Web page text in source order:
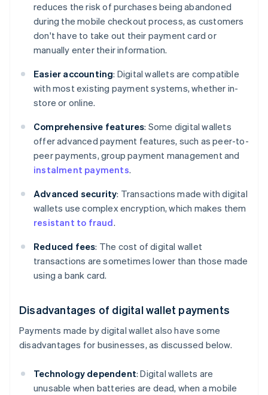
reduces the risk of purchases being abandoned
during the mobile checkout process, as customers
don't have to take out their payment card or
manually enter their information.
Easier accounting: Digital wallets are compatible
with most existing payment systems, whether in-
store or online.
Comprehensive features: Some digital wallets
offer advanced payment features, such as peer-to-
peer payments, group payment management and
instalment payments.
Advanced security: Transactions made with digital
wallets use complex encryption, which makes them
resistant to fraud.
Reduced fees: The cost of digital wallet
transactions are sometimes lower than those made
using a bank card.
Disadvantages of digital wallet payments
Payments made by digital wallet also have some
disadvantages for businesses, as discussed below.
Technology dependent: Digital wallets are
unusable when batteries are dead, when a mobile